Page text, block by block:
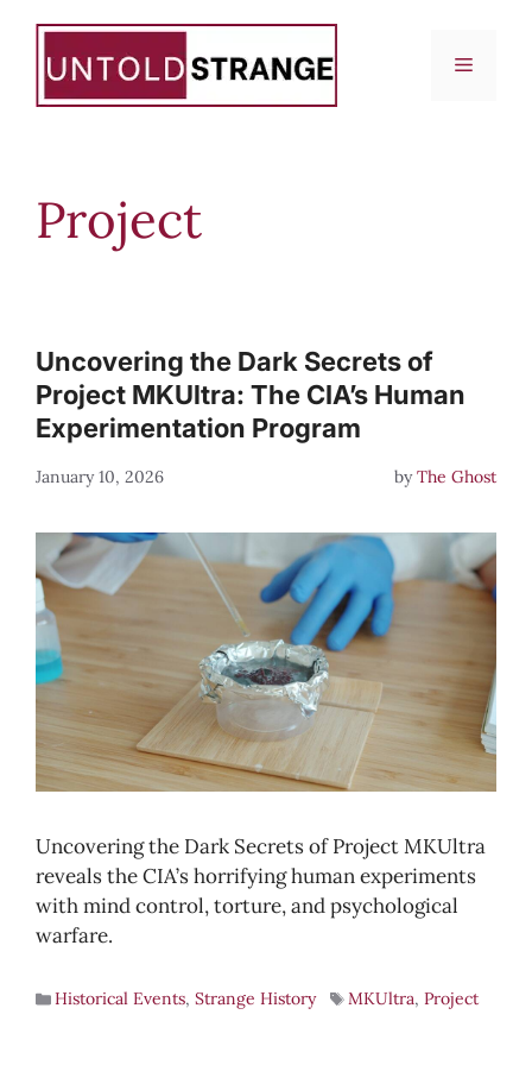
content
Menu
Project
Uncovering the Dark Secrets of
Project MKUltra: The CIA’s Human
Experimentation Program
January 10, 2026 byThe Ghost
Uncovering the Dark Secrets of Project MKUltra
reveals the CIA’s horrifying human experiments
with mind control, torture, and psychological
warfare.
Historical Events, Strange History MKUltra,Project